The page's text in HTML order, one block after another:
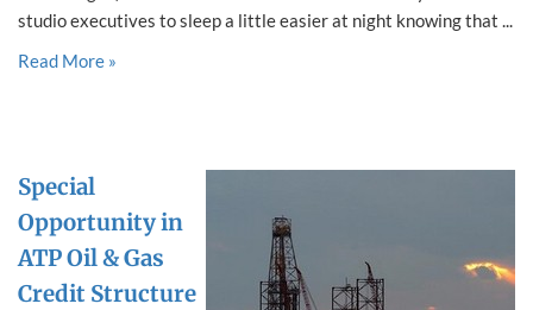
studio executives to sleep a little easier at night knowing that ...
Read More »
Special
Opportunity in
ATP Oil & Gas
Credit Structure